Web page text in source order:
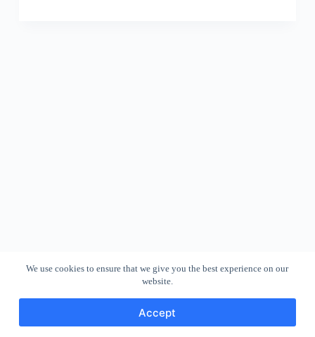
We use cookies to ensure that we give you the best experience on our
website.
Accept
Copyright © 2026 - WordPress Theme byCreativeThemes